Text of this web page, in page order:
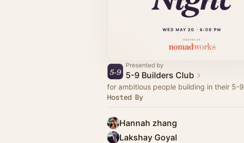
Presented by
5-9 Builders Club
for ambitious people building in their 5-9
Hosted By
Hannah zhang
Lakshay Goyal